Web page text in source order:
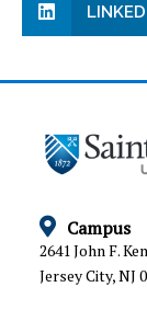
Campus
2641 John F.
Jersey City, NJ